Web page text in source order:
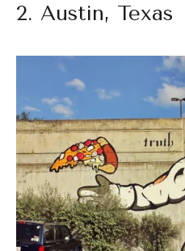
2. Austin, Texas